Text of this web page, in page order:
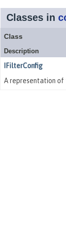
Classes in
Class
Description
IFilterConfig
A representation